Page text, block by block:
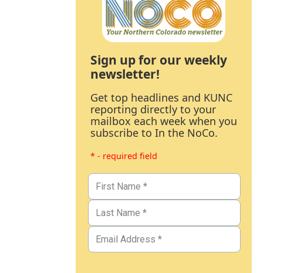
Sign up for our weekly
newsletter!
Get top headlines and KUNC
reporting directly to your
mailbox each week when you
subscribe to In the NoCo.
* - required field